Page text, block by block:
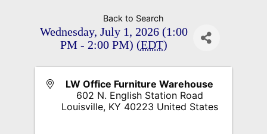
Back to Search
Wednesday, July 1, 2026 (1:00
PM - 2:00 PM) (EDT)
LW Office Furniture Warehouse
602 N. English Station Road
Louisville, KY 40223 United States